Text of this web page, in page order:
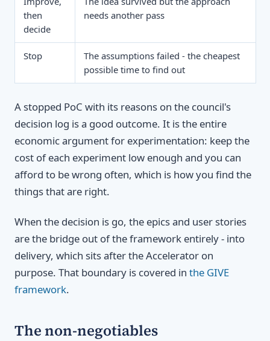
then
decide
needs another pass
Stop
The assumptions failed - the cheapest
possible time to find out
A stopped PoC with its reasons on the council's
decision log is a good outcome. It is the entire
economic argument for experimentation: keep the
cost of each experiment low enough and you can
afford to be wrong often, which is how you find the
things that are right.
When the decision is go, the epics and user stories
are the bridge out of the framework entirely - into
delivery, which sits after the Accelerator on
purpose. That boundary is covered in the GIVE
framework.
The non-negotiables